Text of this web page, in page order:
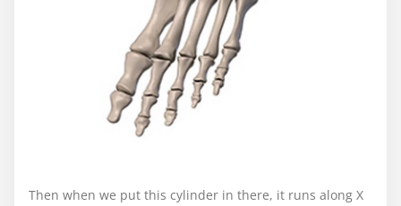
Then when we put this cylinder in there, it runs along X